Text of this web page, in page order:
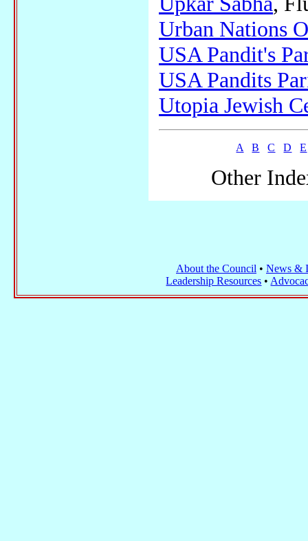
Urban Nations
USA Pandit's
USA Pandits
Utopia Jewish
A B C D E
Other
About the Council • News &
Leadership Resources •